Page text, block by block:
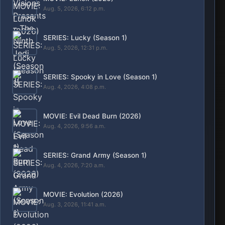
Aug. 5, 2026, 6:12 p.m.
SERIES: Lucky (Season 1)
Aug. 5, 2026, 12:31 p.m.
SERIES: Spooky in Love (Season 1)
Aug. 4, 2026, 4:08 p.m.
MOVIE: Evil Dead Burn (2026)
Aug. 4, 2026, 9:56 a.m.
SERIES: Grand Army (Season 1)
Aug. 4, 2026, 7:20 a.m.
MOVIE: Evolution (2026)
Aug. 3, 2026, 11:41 a.m.